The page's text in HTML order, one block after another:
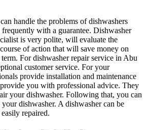
handle the problems of dishwashers
with a guarantee. Dishwasher
is very polite, will evaluate the
of action that will save money on
For dishwasher repair service in Abu
customer service. For your
provide installation and maintenance
you with professional advice. They
your dishwasher. Following that, you can
dishwasher. A dishwasher can be
repaired.